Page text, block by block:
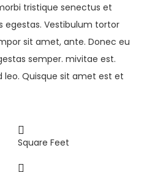
tristique senectus et
Vestibulum tortor
sit amet, ante. Donec eu
semper. mivitae est.
leo. Quisque sit amet est et
Square Feet